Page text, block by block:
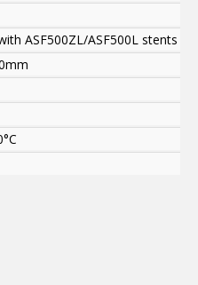
ASF500ZL/ASF500L stents